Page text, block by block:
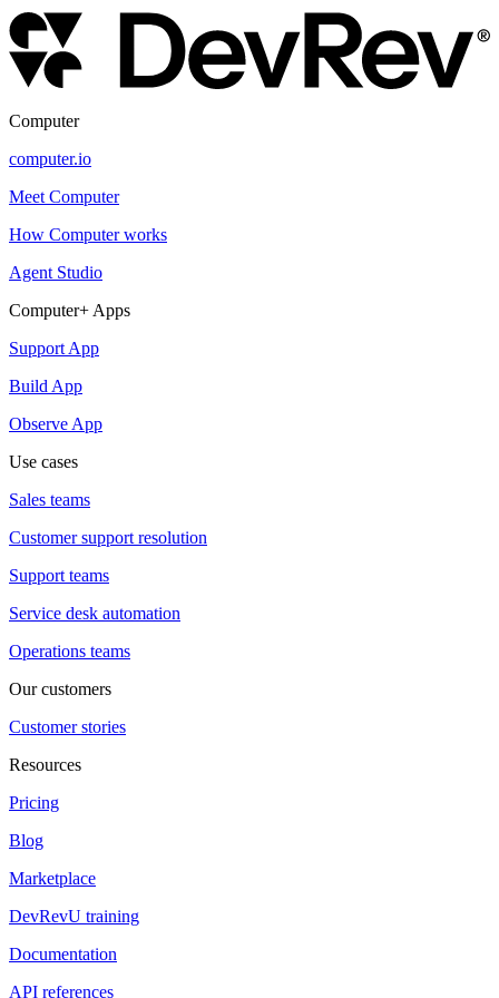
Computer
computer.io
Meet Computer
How Computer works
Agent Studio
Computer+ Apps
Support App
Build App
Observe App
Use cases
Sales teams
Customer support resolution
Support teams
Service desk automation
Operations teams
Our customers
Customer stories
Resources
Pricing
Blog
Marketplace
DevRevU training
Documentation
API references